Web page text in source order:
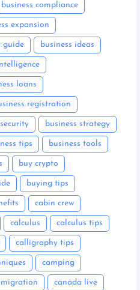
business compliance
expansion
guide business ideas
loans
registration
business strategy
tips business tools
buy crypto
buying tips
cabin crew
calculus calculus tips
calligraphy tips
camping
canada live